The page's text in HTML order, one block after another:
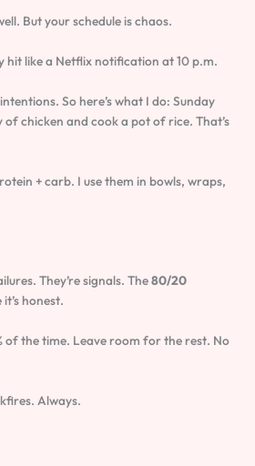
But your schedule is chaos.
hit like a Netflix notification at 10 p.m.
So here’s what I do: Sunday
chicken and cook a pot of rice. That’s
+ carb. I use them in bowls, wraps,
They’re signals. The80/20
honest.
of the time. Leave room for the rest. No
Always.